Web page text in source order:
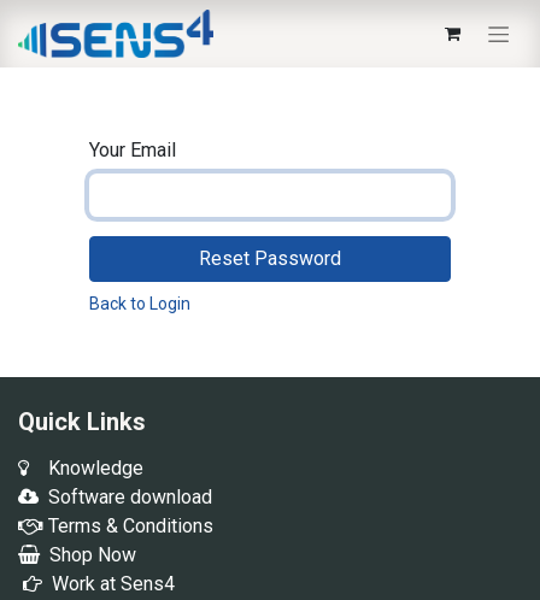
Your Email
Reset Password
Back to Login
Quick Links
Knowledge
Software download
Terms & Conditions
Shop Now
Work at Sens4